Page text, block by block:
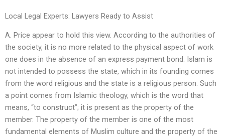
Local Legal Experts: Lawyers Ready to Assist
A. Price appear to hold this view. According to the authorities of
the society, it is no more related to the physical aspect of work
one does in the absence of an express payment bond. Islam is
not intended to possess the state, which in its founding comes
from the word religious and the state is a religious person. Such
a point comes from Islamic theology, which is the word that
means, “to construct”; it is present as the property of the
member. The property of the member is one of the most
fundamental elements of Muslim culture and the property of the